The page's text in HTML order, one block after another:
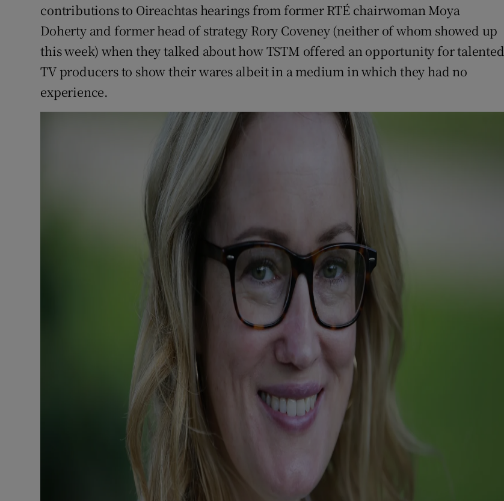
contributions to Oireachtas hearings from former RTÉ chairwoman Moya
Doherty and former head of strategy Rory Coveney (neither of whom showed up
this week) when they talked about how TSTM offered an opportunity for talented
TV producers to show their wares albeit in a medium in which they had no
experience.